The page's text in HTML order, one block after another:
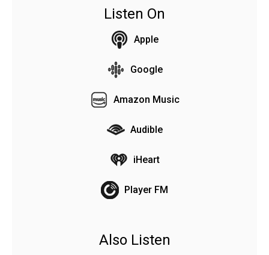
Listen On
Apple
Google
Amazon Music
Audible
iHeart
Player FM
Also Listen